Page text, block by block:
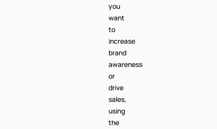
you
want
to
increase
brand
awareness
or
drive
sales,
using
the